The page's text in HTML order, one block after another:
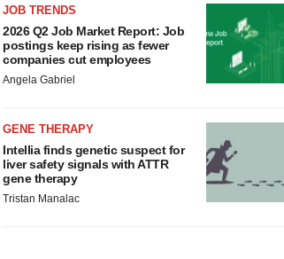
JOB TRENDS
2026 Q2 Job Market Report: Job
postings keep rising as fewer
companies cut employees
Angela Gabriel
GENE THERAPY
Intellia finds genetic suspect for
liver safety signals with ATTR
gene therapy
Tristan Manalac